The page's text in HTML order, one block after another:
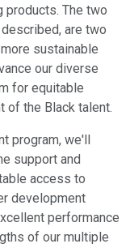
products. The two
are two
sustainable
our diverse
for equitable
of the Black talent.
program, we'll
support and
access to
development
performance
of our multiple